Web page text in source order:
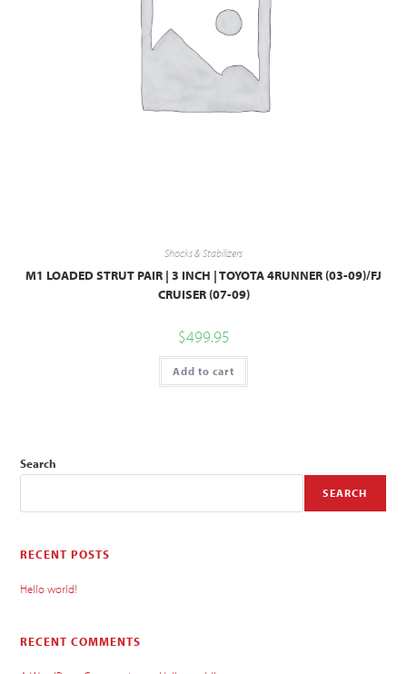
Shocks & Stabilizers
M1 LOADED STRUT PAIR | 3 INCH | TOYOTA 4RUNNER (03-09)/FJ
CRUISER (07-09)
$499.95
Add to cart
Search
SEARCH
RECENT POSTS
Hello world!
RECENT COMMENTS